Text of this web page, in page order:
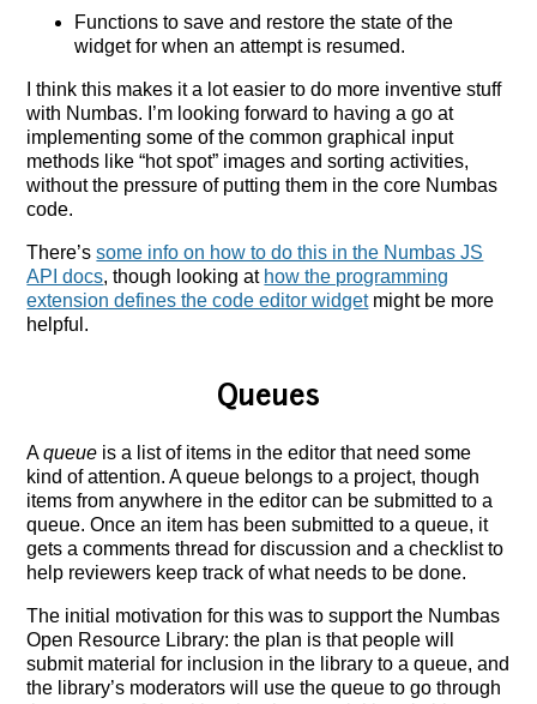
Functions to save and restore the state of the
widget for when an attempt is resumed.
I think this makes it a lot easier to do more inventive stuff
with Numbas. I’m looking forward to having a go at
implementing some of the common graphical input
methods like “hot spot” images and sorting activities,
without the pressure of putting them in the core Numbas
code.
There’ssome info on how to do this in the Numbas JS
API docs, though looking at how the programming
extension defines the code editor widgetmight be more
helpful.
Queues
Aqueue is a list of items in the editor that need some
kind of attention. A queue belongs to a project, though
items from anywhere in the editor can be submitted to a
queue. Once an item has been submitted to a queue, it
gets a comments thread for discussion and a checklist to
help reviewers keep track of what needs to be done.
The initial motivation for this was to support the Numbas
Open Resource Library: the plan is that people will
submit material for inclusion in the library to a queue, and
the library’s moderators will use the queue to go through